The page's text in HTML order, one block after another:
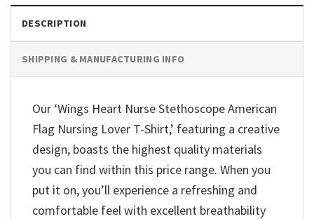
DESCRIPTION
SHIPPING & MANUFACTURING INFO
Our ‘Wings Heart Nurse Stethoscope American
Flag Nursing Lover T-Shirt,’ featuring a creative
design, boasts the highest quality materials
you can find within this price range. When you
put it on, you’ll experience a refreshing and
comfortable feel with excellent breathability